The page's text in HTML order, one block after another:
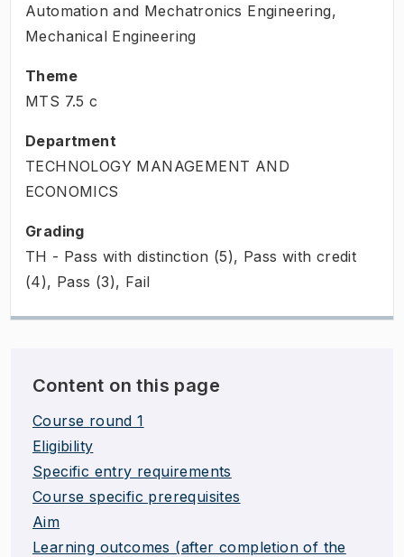
Automation and Mechatronics Engineering,
Mechanical Engineering
Theme
MTS 7.5 c
Department
TECHNOLOGY MANAGEMENT AND
ECONOMICS
Grading
TH - Pass with distinction (5), Pass with credit
(4), Pass (3), Fail
Content on this page
Course round 1
Eligibility
Specific entry requirements
Course specific prerequisites
Aim
Learning outcomes (after completion of the